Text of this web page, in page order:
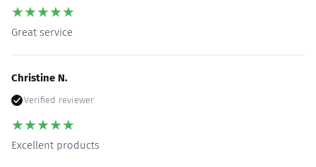
★★★★★
Great service
Christine N.
Verified reviewer
★★★★★
Excellent products